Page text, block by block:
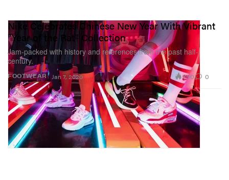
FOOTWEAR
Nike Celebrates Chinese New Year With Vibrant
"Year of the Rat" Collection
Jam-packed with history and references from the past half-
century.
Jan 7, 2020 550 0